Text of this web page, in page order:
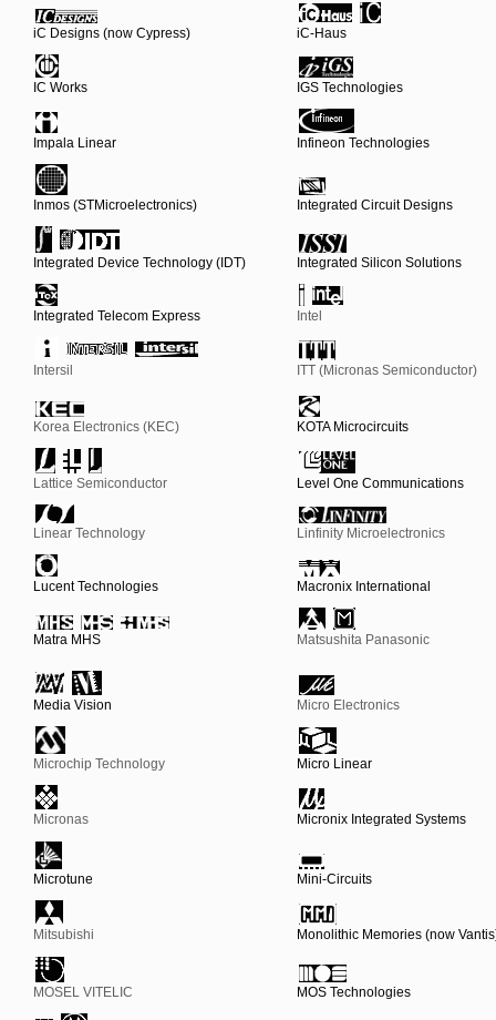
iC Designs (now Cypress) iC-Haus
IC Works IGS Technologies
Impala Linear Infineon Technologies
Inmos (STMicroelectronics) Integrated Circuit Designs
Integrated Device Technology (IDT) Integrated Silicon Solutions
Integrated Telecom Express Intel
Intersil ITT (Micronas Semiconductor)
Korea Electronics (KEC) KOTA Microcircuits
Lattice Semiconductor Level One Communications
Linear Technology Linfinity Microelectronics
Lucent Technologies Macronix International
Matra MHS Matsushita Panasonic
Media Vision Micro Electronics
Microchip Technology Micro Linear
Micronas Micronix Integrated Systems
Microtune Mini-Circuits
Mitsubishi Monolithic Memories (now
MOSEL VITELIC MOS Technologies